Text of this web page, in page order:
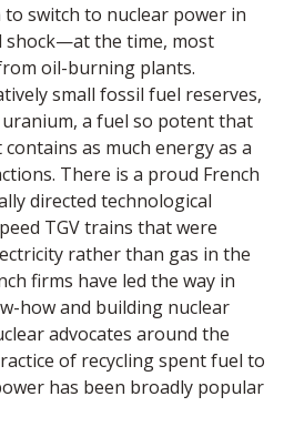
to switch to nuclear power in
shock—at the time, most
oil-burning plants.
small fossil fuel reserves,
a fuel so potent that
as much energy as a
There is a proud French
directed technological
TGV trains that were
rather than gas in the
firms have led the way in
how and building nuclear
advocates around the
of recycling spent fuel to
has been broadly popular